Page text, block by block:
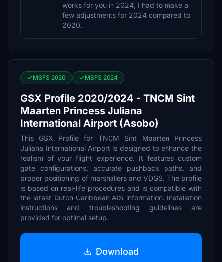
works for you in 2024, I had to make a
few adjustments for 2024 compared to
2020.
MSFS 2020 MSFS 2024
GSX Profile 2020/2024 - TNCM Sint
Maarten Princess Juliana
International Airport (Asobo)
This GSX Profile for TNCM Sint Maarten Princess
Juliana International Airport is designed to enhance the
realism of your flight experience. It features custom
gate configurations, accurate pushback paths, and
proper positioning of marshallers and VDGS. The profile
is based on real-life procedures and is compatible with
the latest Dutch Caribbean AIS information. Installation
instructions and troubleshooting guidelines are
provided for optimal setup.
Download